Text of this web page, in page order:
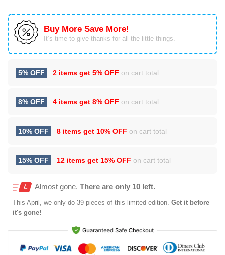
Buy More Save More!
It’s time to give thanks for all the little things.
5% OFF 2 items get 5% OFF on cart total
8% OFF 4 items get 8% OFF on cart total
10% OFF 8 items get 10% OFF on cart total
15% OFF 12 items get 15% OFF on cart total
Almost gone. There are only 10 left.
This April , we only do 39 pieces of this limited edition. Get it before
it's gone!